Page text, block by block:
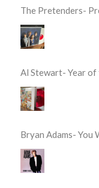
The Pretenders-
Al Stewart- Year
Bryan Adams-